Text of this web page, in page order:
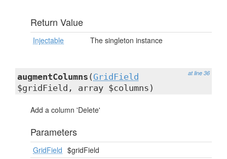
Return Value
Injectable The singleton instance
at line 36
augmentColumns ( GridField
$gridField, array $columns)
Add a column 'Delete'
Parameters
GridField $gridField